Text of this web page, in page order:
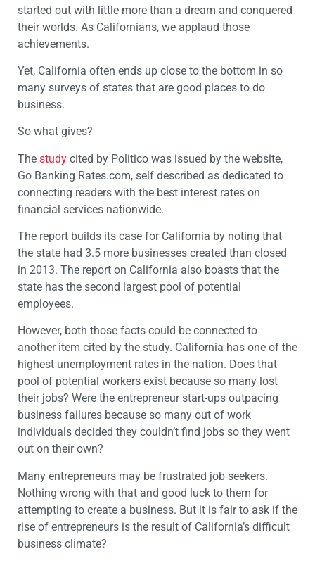
started out with little more than a dream and conquered
their worlds. As Californians, we applaud those
achievements.
Yet, California often ends up close to the bottom in so
many surveys of states that are good places to do
business.
So what gives?
The study cited by Politico was issued by the website,
Go Banking Rates.com, self described as dedicated to
connecting readers with the best interest rates on
financial services nationwide.
The report builds its case for California by noting that
the state had 3.5 more businesses created than closed
in 2013. The report on California also boasts that the
state has the second largest pool of potential
employees.
However, both those facts could be connected to
another item cited by the study. California has one of the
highest unemployment rates in the nation. Does that
pool of potential workers exist because so many lost
their jobs? Were the entrepreneur start-ups outpacing
business failures because so many out of work
individuals decided they couldn’t find jobs so they went
out on their own?
Many entrepreneurs may be frustrated job seekers.
Nothing wrong with that and good luck to them for
attempting to create a business. But it is fair to ask if the
rise of entrepreneurs is the result of California’s difficult
business climate?